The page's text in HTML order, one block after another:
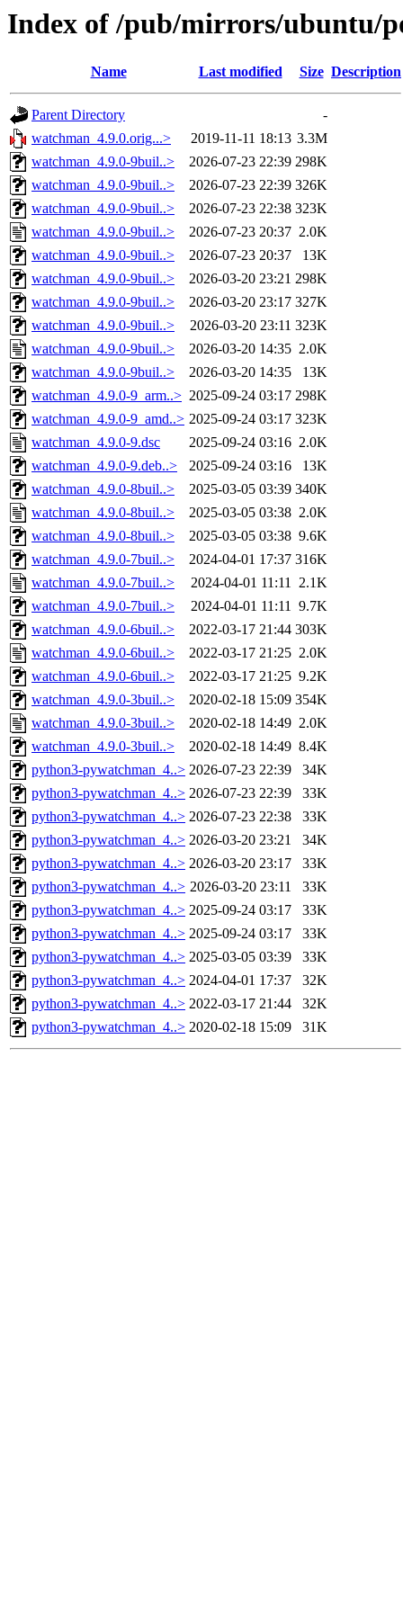
Index of /pub/mirrors/ubuntu/
Name Last modified Size Description
Parent Directory
-
watchman_4.9.0.orig...>
2019-11-11 18:13 3.3M
watchman_4.9.0-9buil..>
2026-07-23 22:39 298K
watchman_4.9.0-9buil..>
2026-07-23 22:39 326K
watchman_4.9.0-9buil..>
2026-07-23 22:38 323K
watchman_4.9.0-9buil..>
2026-07-23 20:37 2.0K
watchman_4.9.0-9buil..>
2026-07-23 20:37
13K
watchman_4.9.0-9buil..>
2026-03-20 23:21 298K
watchman_4.9.0-9buil..>
2026-03-20 23:17 327K
watchman_4.9.0-9buil..>
2026-03-20 23:11 323K
watchman_4.9.0-9buil..>
2026-03-20 14:35 2.0K
watchman_4.9.0-9buil..>
2026-03-20 14:35
13K
watchman_4.9.0-9_arm..> 2025-09-24 03:17 298K
watchman_4.9.0-9_amd..> 2025-09-24 03:17 323K
watchman_4.9.0-9.dsc
2025-09-24 03:16 2.0K
watchman_4.9.0-9.deb..>
2025-09-24 03:16
13K
watchman_4.9.0-8buil..>
2025-03-05 03:39 340K
watchman_4.9.0-8buil..>
2025-03-05 03:38 2.0K
watchman_4.9.0-8buil..>
2025-03-05 03:38 9.6K
watchman_4.9.0-7buil..>
2024-04-01 17:37 316K
watchman_4.9.0-7buil..>
2024-04-01 11:11 2.1K
watchman_4.9.0-7buil..>
2024-04-01 11:11 9.7K
watchman_4.9.0-6buil..>
2022-03-17 21:44 303K
watchman_4.9.0-6buil..>
2022-03-17 21:25 2.0K
watchman_4.9.0-6buil..>
2022-03-17 21:25 9.2K
watchman_4.9.0-3buil..>
2020-02-18 15:09 354K
watchman_4.9.0-3buil..>
2020-02-18 14:49 2.0K
watchman_4.9.0-3buil..>
2020-02-18 14:49 8.4K
python3-pywatchman_4..> 2026-07-23 22:39
34K
python3-pywatchman_4..> 2026-07-23 22:39
33K
python3-pywatchman_4..> 2026-07-23 22:38
33K
python3-pywatchman_4..> 2026-03-20 23:21
34K
python3-pywatchman_4..> 2026-03-20 23:17
33K
python3-pywatchman_4..> 2026-03-20 23:11
33K
python3-pywatchman_4..> 2025-09-24 03:17
33K
python3-pywatchman_4..> 2025-09-24 03:17
33K
python3-pywatchman_4..> 2025-03-05 03:39
33K
python3-pywatchman_4..> 2024-04-01 17:37
32K
python3-pywatchman_4..> 2022-03-17 21:44
32K
python3-pywatchman_4..> 2020-02-18 15:09 31K